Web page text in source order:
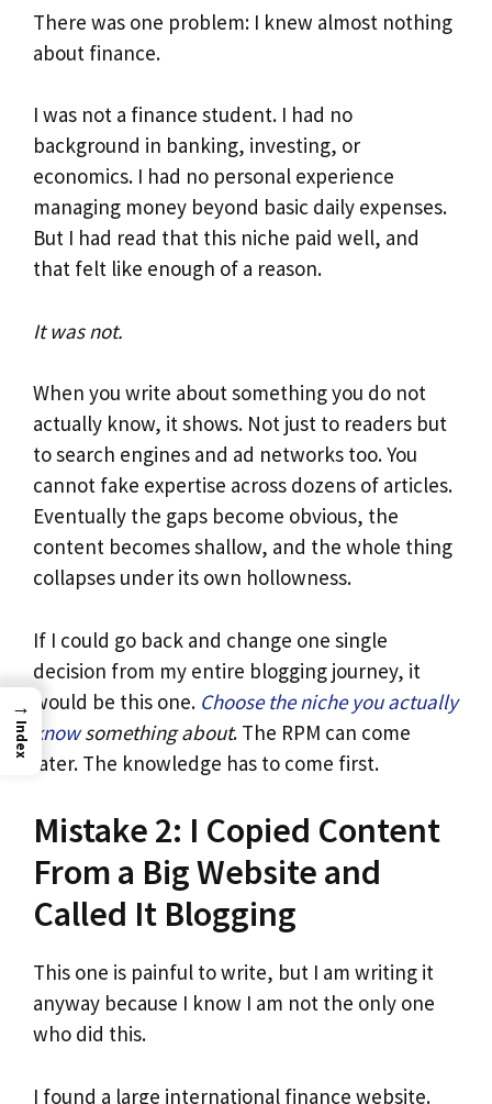
There was one problem: I knew almost nothing
about finance.
I was not a finance student. I had no
background in banking, investing, or
economics. I had no personal experience
managing money beyond basic daily expenses.
But I had read that this niche paid well, and
that felt like enough of a reason.
It was not.
When you write about something you do not
actually know, it shows. Not just to readers but
to search engines and ad networks too. You
cannot fake expertise across dozens of articles.
Eventually the gaps become obvious, the
content becomes shallow, and the whole thing
collapses under its own hollowness.
If I could go back and change one single
decision from my entire blogging journey, it
would be this one. Choose the niche you actually
knowsomething about. The RPM can come
later. The knowledge has to come first.
Mistake 2: I Copied Content
From a Big Website and
Called It Blogging
This one is painful to write, but I am writing it
anyway because I know I am not the only one
who did this.
I found a large international finance website.
→
Index